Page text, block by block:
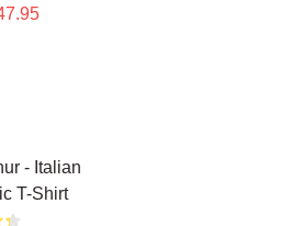
- Italian
T-Shirt